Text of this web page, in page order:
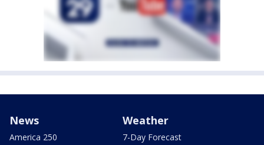
News
America 250
Weather
7-Day Forecast